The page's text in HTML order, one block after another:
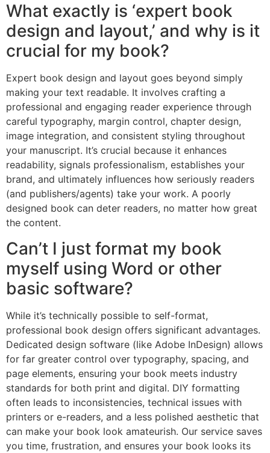
What exactly is ‘expert book
design and layout,’ and why is it
crucial for my book?
Expert book design and layout goes beyond simply
making your text readable. It involves crafting a
professional and engaging reader experience through
careful typography, margin control, chapter design,
image integration, and consistent styling throughout
your manuscript. It’s crucial because it enhances
readability, signals professionalism, establishes your
brand, and ultimately influences how seriously readers
(and publishers/agents) take your work. A poorly
designed book can deter readers, no matter how great
the content.
Can’t I just format my book
myself using Word or other
basic software?
While it’s technically possible to self-format,
professional book design offers significant advantages.
Dedicated design software (like Adobe InDesign) allows
for far greater control over typography, spacing, and
page elements, ensuring your book meets industry
standards for both print and digital. DIY formatting
often leads to inconsistencies, technical issues with
printers or e-readers, and a less polished aesthetic that
can make your book look amateurish. Our service saves
you time, frustration, and ensures your book looks its